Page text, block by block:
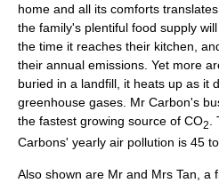
home and all its comforts
the family's plentiful food supply
the time it reaches their kitchen,
their annual emissions. Yet more
buried in a landfill , it heats up as it
greenhouse gases. Mr Carbon's
the fastest growing source of CO2
Carbons' yearly air pollution is 45
Also shown are Mr and Mrs Tan, a